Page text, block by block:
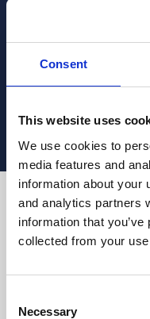
Consent
This website uses
We use cookies to
media features and
information about your
and analytics partners
information that
collected from your
Selection
Necessary
Email Carrie-Ann
Latest